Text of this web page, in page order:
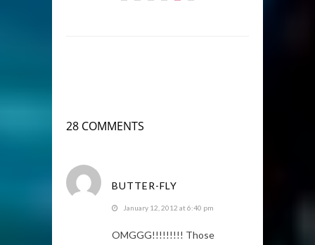
28 COMMENTS
BUTTER-FLY
January 12, 2012 at 6:40 pm
OMGGG!!!!!!!!! Those